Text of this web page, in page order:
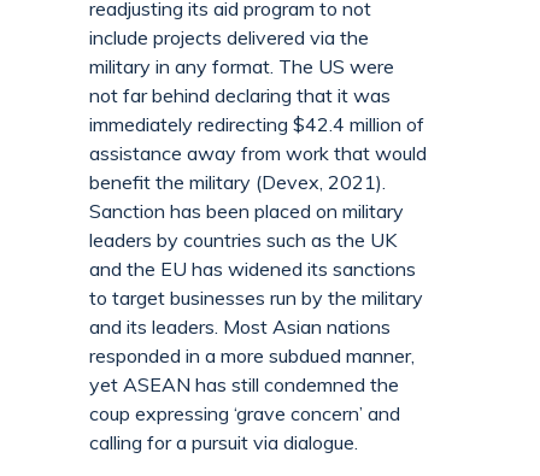
readjusting its aid program to not
include projects delivered via the
military in any format. The US were
not far behind declaring that it was
immediately redirecting $42.4 million of
assistance away from work that would
benefit the military (Devex, 2021).
Sanction has been placed on military
leaders by countries such as the UK
and the EU has widened its sanctions
to target businesses run by the military
and its leaders. Most Asian nations
responded in a more subdued manner,
yet ASEAN has still condemned the
coup expressing ‘grave concern’ and
calling for a pursuit via dialogue.